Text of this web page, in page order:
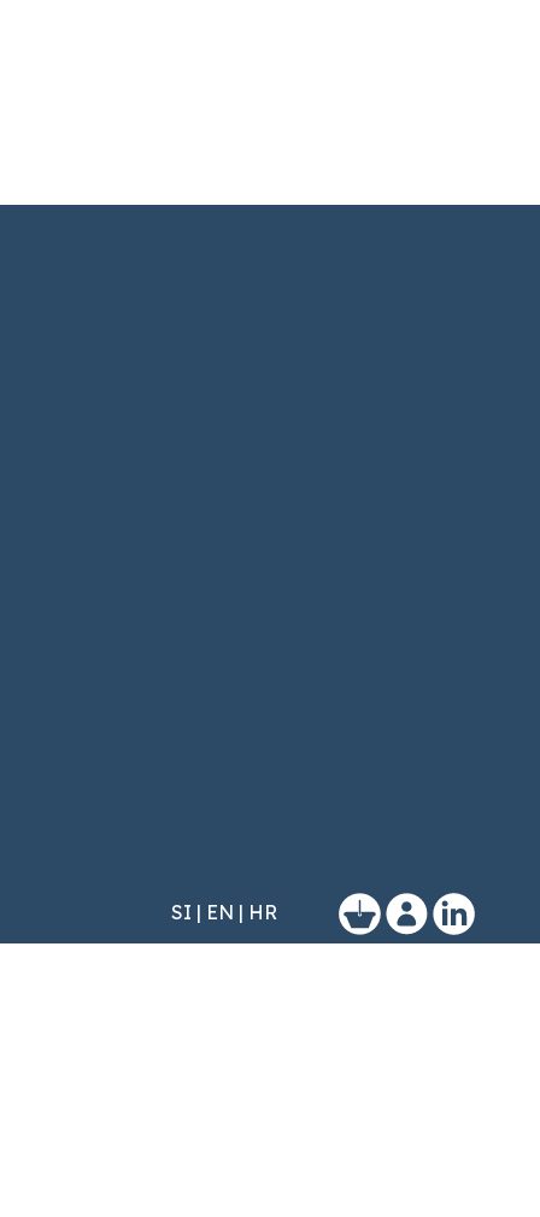
SI | EN | HR